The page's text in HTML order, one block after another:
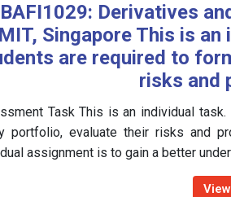
BAFI1029: Derivatives
Singapore This is
are required to
risks and
Task This is an individual
portfolio, evaluate their risks and
assignment is to gain a better